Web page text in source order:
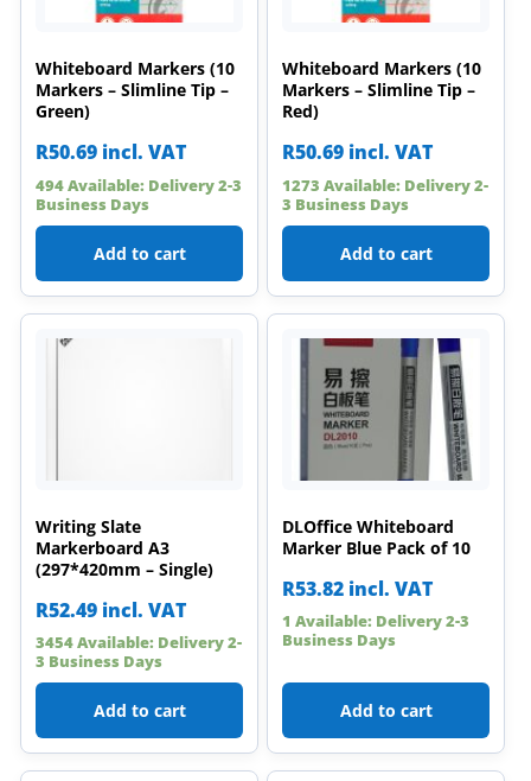
Whiteboard Markers (10
Markers – Slimline Tip –
Green)
R50.69 incl. VAT
494 Available: Delivery 2-3
Business Days
Add to cart
Whiteboard Markers (10
Markers – Slimline Tip –
Red)
R50.69 incl. VAT
1273 Available: Delivery 2-
3 Business Days
Add to cart
Writing Slate
Markerboard A3
(297*420mm – Single)
R52.49 incl. VAT
3454 Available: Delivery 2-
3 Business Days
Add to cart
DLOffice Whiteboard
Marker Blue Pack of 10
R53.82 incl. VAT
1 Available: Delivery 2-3
Business Days
Add to cart